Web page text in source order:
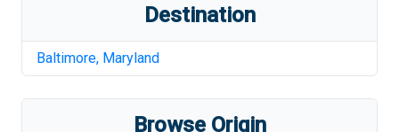
Destination
Baltimore, Maryland
Browse Origin